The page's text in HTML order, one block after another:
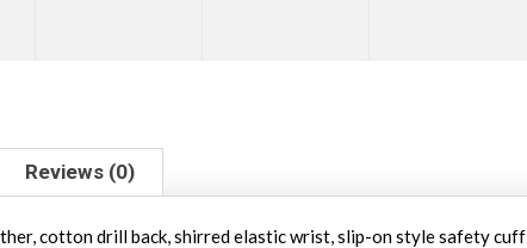
Reviews (0)
cotton drill back, shirred elastic wrist, slip-on style safety cuff